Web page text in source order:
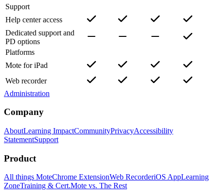
Support
Help center access
Dedicated support and
PD options
Platforms
Mote for iPad
Web recorder
Administration
Company
AboutLearning ImpactCommunityPrivacyAccessibility
StatementSupport
Product
All things MoteChrome ExtensionWeb RecorderiOS AppLearning
ZoneTraining & Cert.Mote vs. The Rest